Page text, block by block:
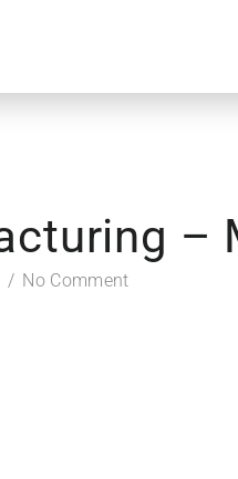
–
No Comment